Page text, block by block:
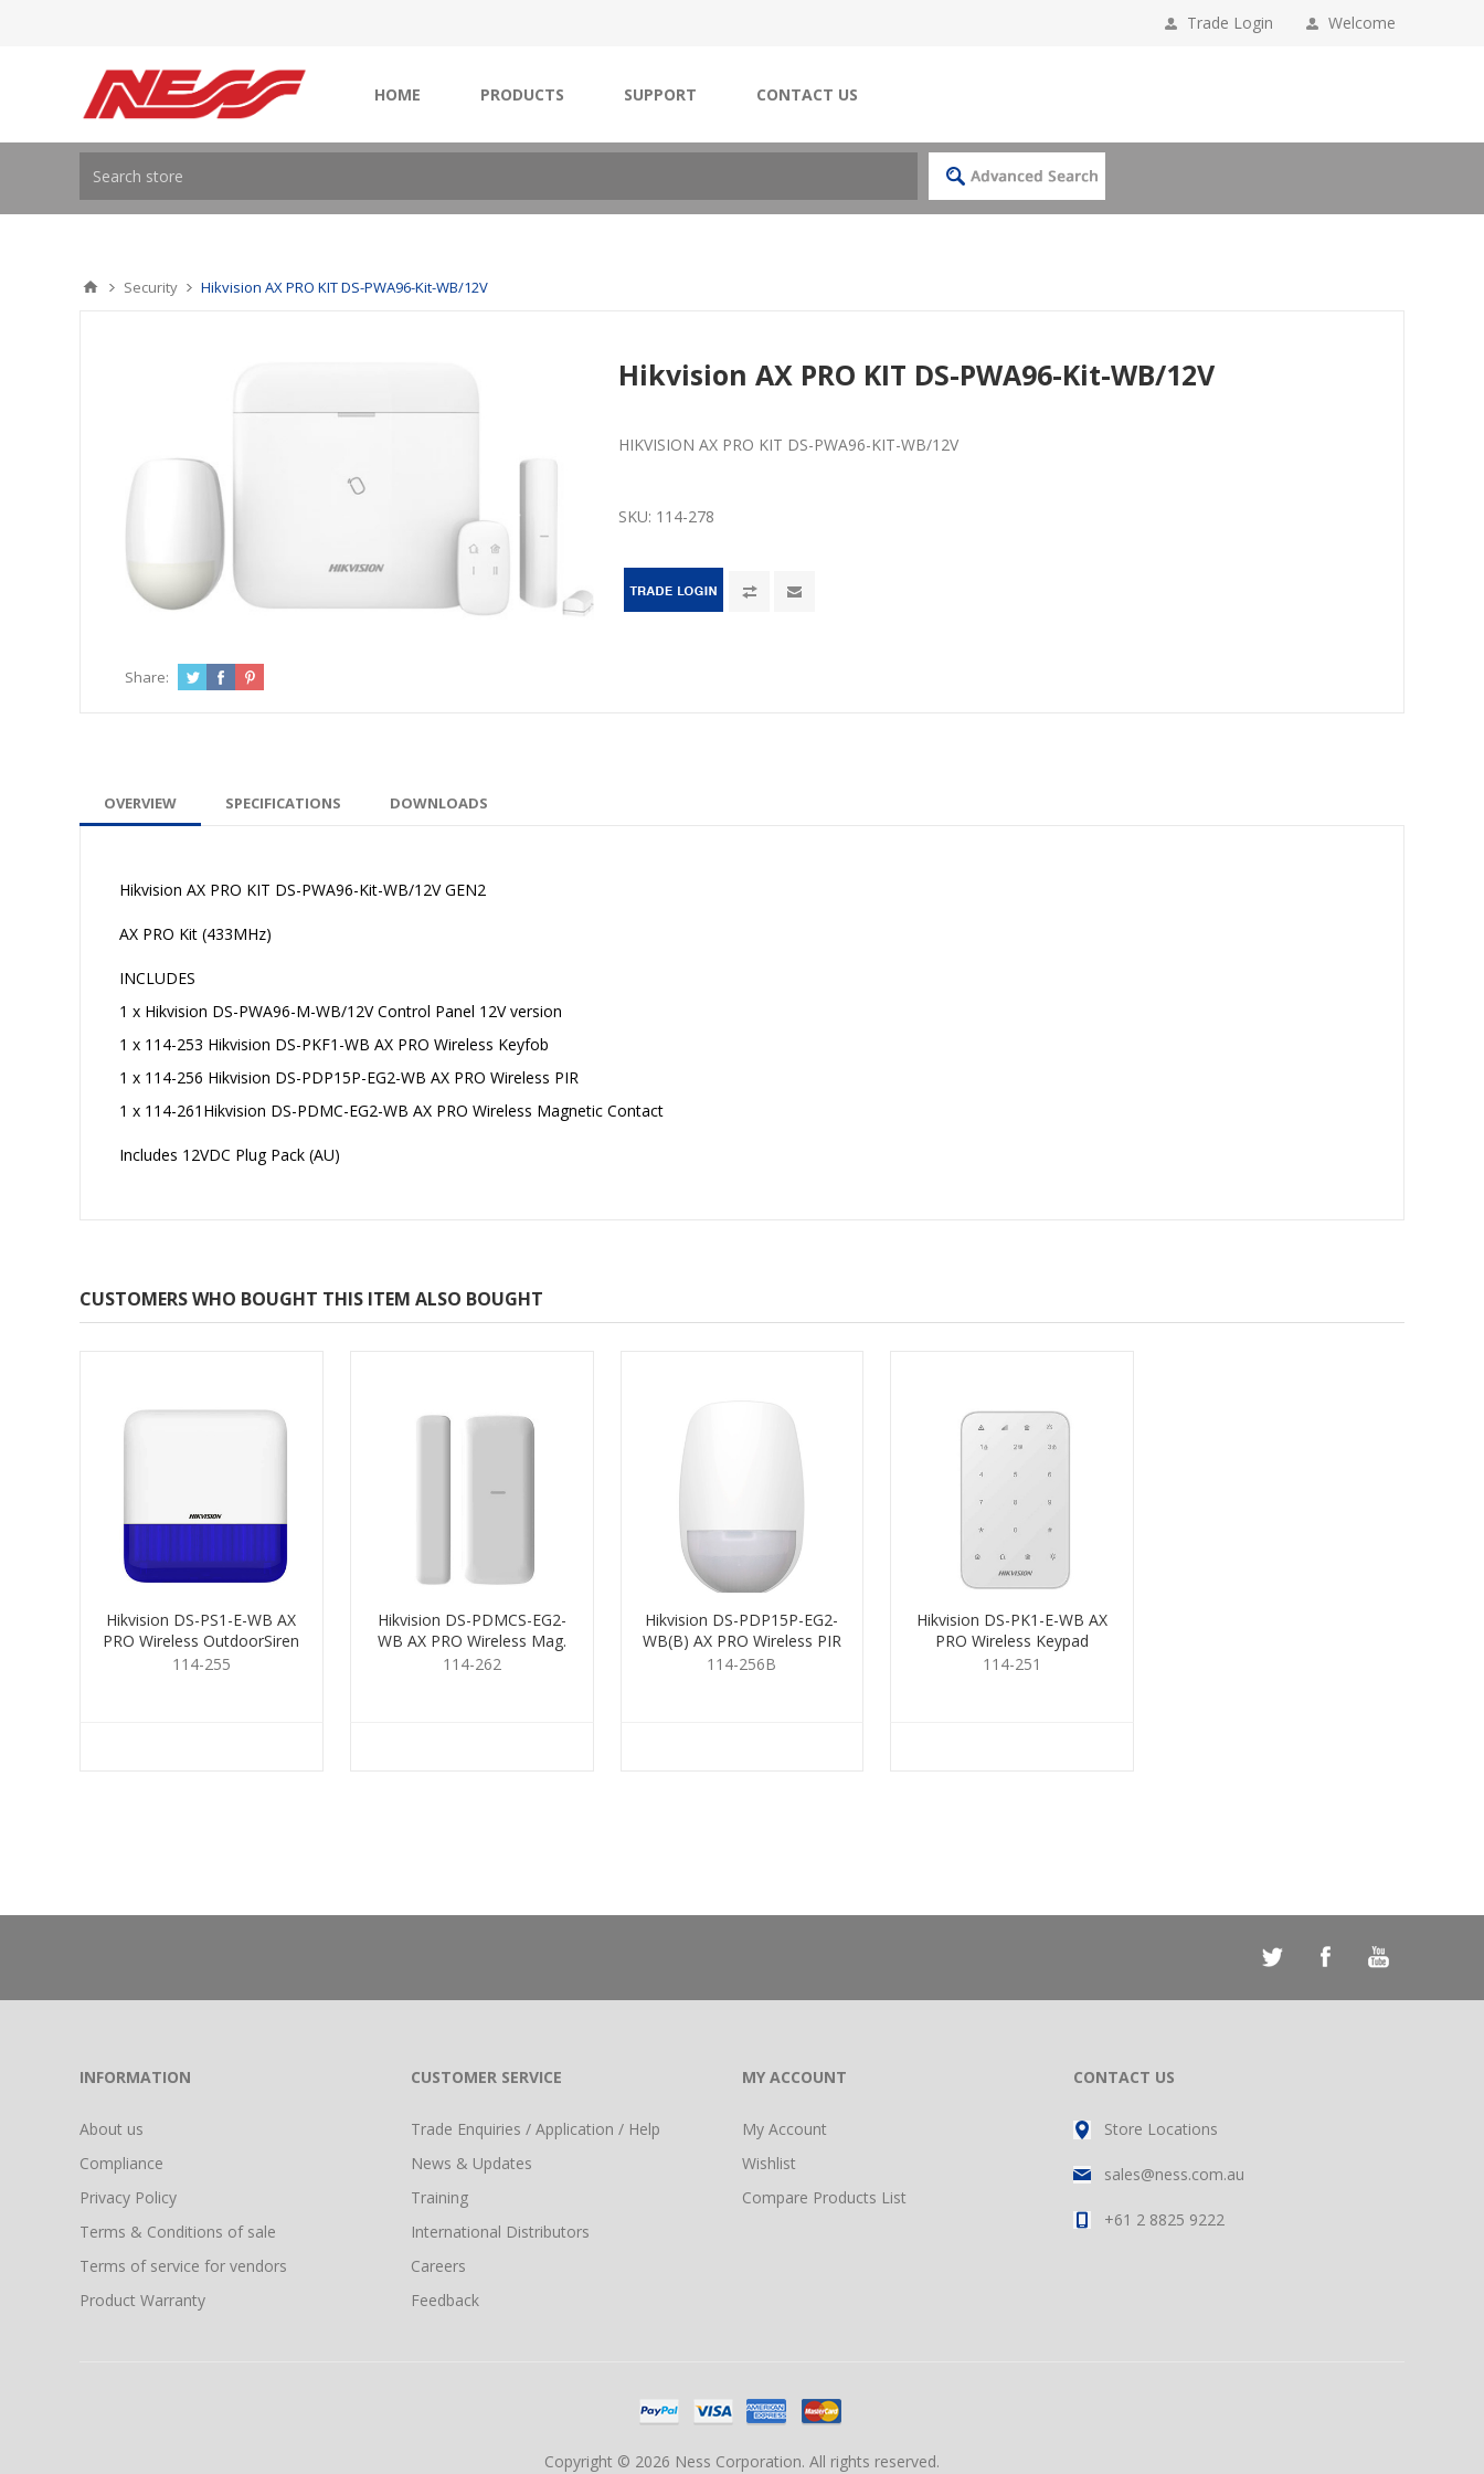
Welcome
Trade Login
HOME PRODUCTS SUPPORT CONTACT US
Security Hikvision AX PRO KIT DS-PWA96-Kit-WB/12V
Hikvision AX PRO KIT DS-PWA96-Kit-WB/12V
HIKVISION AX PRO KIT DS-PWA96-KIT-WB/12V
SKU: 114-278
Share:
OVERVIEW SPECIFICATIONS DOWNLOADS
Hikvision AX PRO KIT DS-PWA96-Kit-WB/12V GEN2
AX PRO Kit (433MHz)
INCLUDES
1 x Hikvision DS-PWA96-M-WB/12V Control Panel 12V version
1 x 114-253 Hikvision DS-PKF1-WB AX PRO Wireless Keyfob
1 x 114-256 Hikvision DS-PDP15P-EG2-WB AX PRO Wireless PIR
1 x 114-261Hikvision DS-PDMC-EG2-WB AX PRO Wireless Magnetic Contact
Includes 12VDC Plug Pack (AU)
CUSTOMERS WHO BOUGHT THIS ITEM ALSO BOUGHT
Hikvision DS-PS1-E-WB AX
PRO Wireless OutdoorSiren
Blue
114-255
Hikvision DS-PDMCS-EG2-
WB AX PRO Wireless Mag.
Contact
114-262
Hikvision DS-PDP15P-EG2-
WB(B) AX PRO Wireless PIR
114-256B
Hikvision DS-PK1-E-WB AX
PRO Wireless Keypad
114-251
INFORMATION
About us
Compliance
Privacy Policy
Terms & Conditions of sale
Terms of service for vendors
Product Warranty
CUSTOMER SERVICE
Trade Enquiries / Application / Help
News & Updates
Training
International Distributors
Careers
Feedback
MY ACCOUNT
My Account
Wishlist
Compare Products List
CONTACT US
Store Locations
sales@ness.com.au
+61 2 8825 9222
Copyright © 2026 Ness Corporation. All rights reserved.